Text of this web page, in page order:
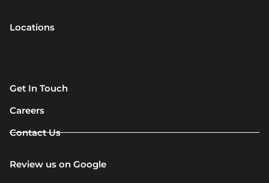
Locations
Get In Touch
Careers
Contact Us
Review us on Google